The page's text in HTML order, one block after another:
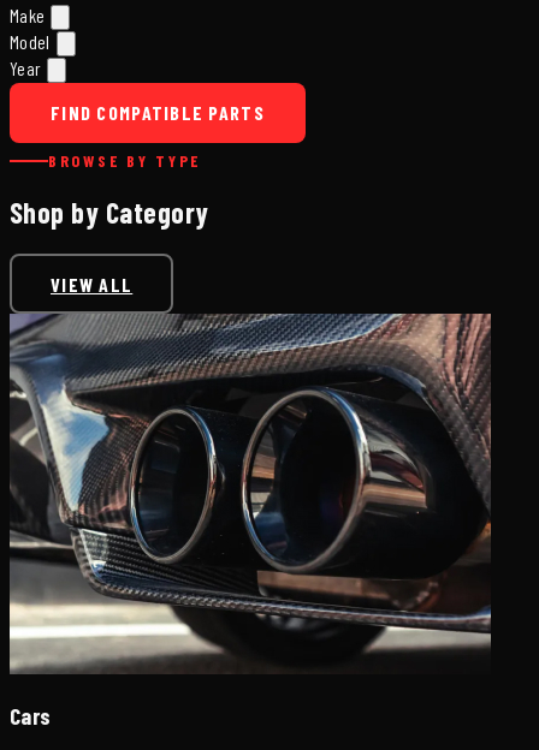
Make
Model
Year
FIND COMPATIBLE PARTS
BROWSE BY TYPE
Shop by Category
VIEW ALL
Cars